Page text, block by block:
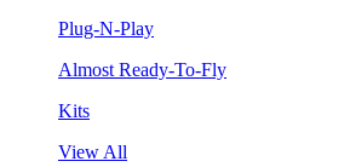
Plug-N-Play
Almost Ready-To-Fly
Kits
View All